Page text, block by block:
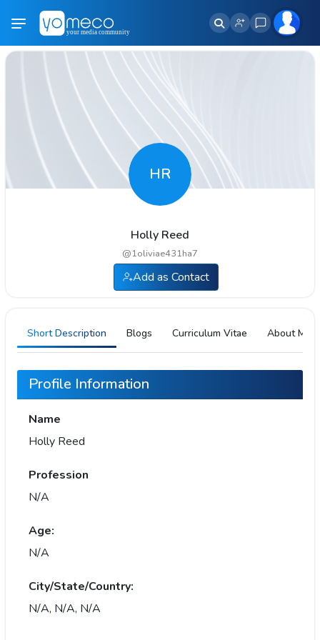
HR
Holly Reed
@1oliviae431ha7
Add as Contact
Short Description Blogs Curriculum Vitae About Me
Profile Information
Name
Holly Reed
Profession
N/A
Age:
N/A
City/State/Country:
N/A, N/A, N/A